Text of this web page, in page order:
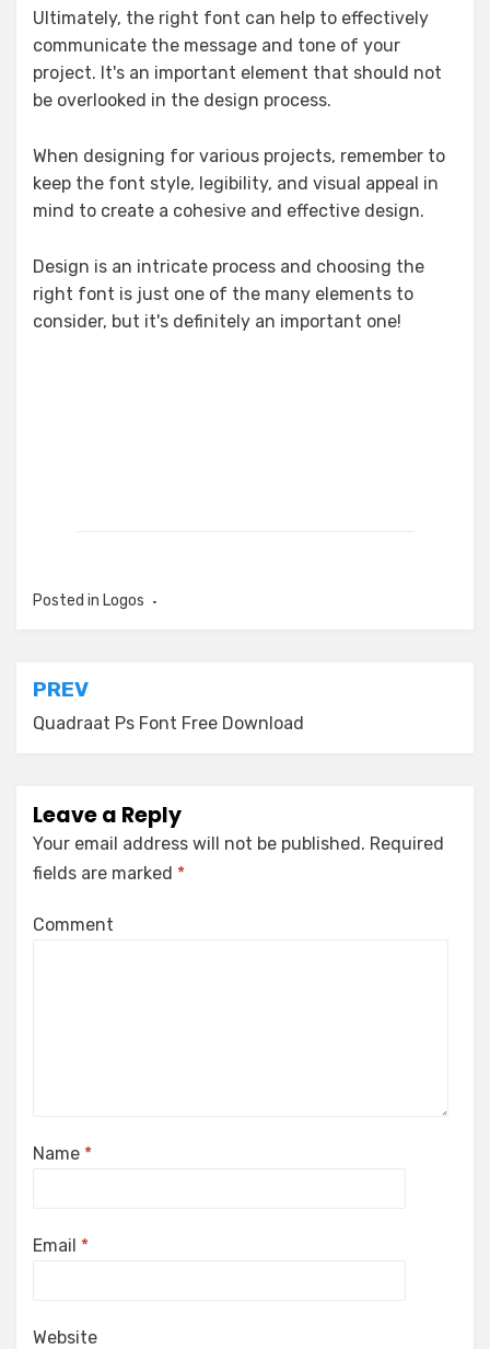
Ultimately, the right font can help to effectively
communicate the message and tone of your
project. It's an important element that should not
be overlooked in the design process.
When designing for various projects, remember to
keep the font style, legibility, and visual appeal in
mind to create a cohesive and effective design.
Design is an intricate process and choosing the
right font is just one of the many elements to
consider, but it's definitely an important one!
Posted in Logos
Post
navigation
PREV
Quadraat Ps Font Free Download
Leave a Reply
Your email address will not be published. Required
fields are marked *
Comment
Name *
Email *
Website